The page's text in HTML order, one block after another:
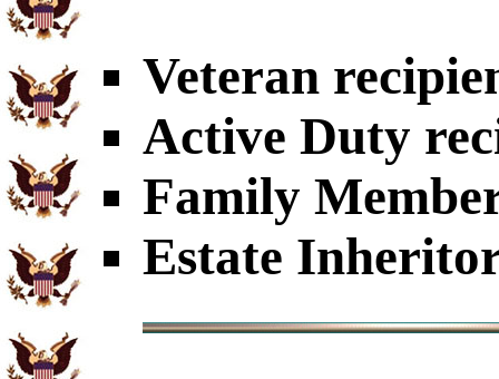
Veteran
Active Duty
Family
Estate